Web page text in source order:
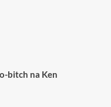
bitch na Ken